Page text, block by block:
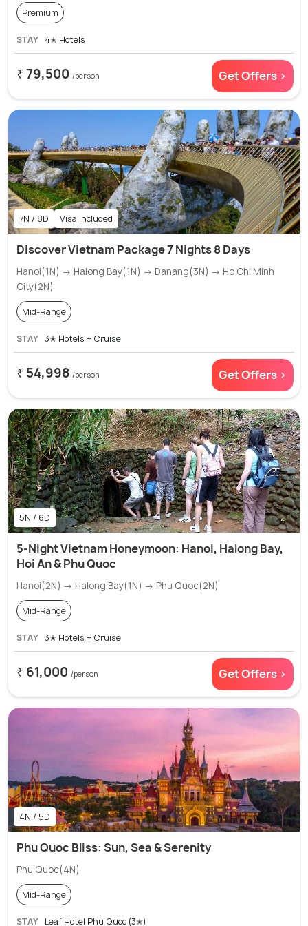
Premium
STAY 4✭ Hotels
₹ 79,500 /person Get Offers >
7N / 8D Visa Included
Discover Vietnam Package 7 Nights 8 Days
Hanoi(1N) → Halong Bay(1N) → Danang(3N) → Ho Chi Minh
City(2N)
Mid-Range
STAY 3✭ Hotels + Cruise
₹ 54,998 /person Get Offers >
5N / 6D
5-Night Vietnam Honeymoon: Hanoi, Halong Bay,
Hoi An & Phu Quoc
Hanoi(2N) → Halong Bay(1N) → Phu Quoc(2N)
Mid-Range
STAY 3✭ Hotels + Cruise
₹ 61,000 /person Get Offers >
4N / 5D
Phu Quoc Bliss: Sun, Sea & Serenity
Phu Quoc(4N)
Mid-Range
STAY Leaf Hotel Phu Quoc (3✭)